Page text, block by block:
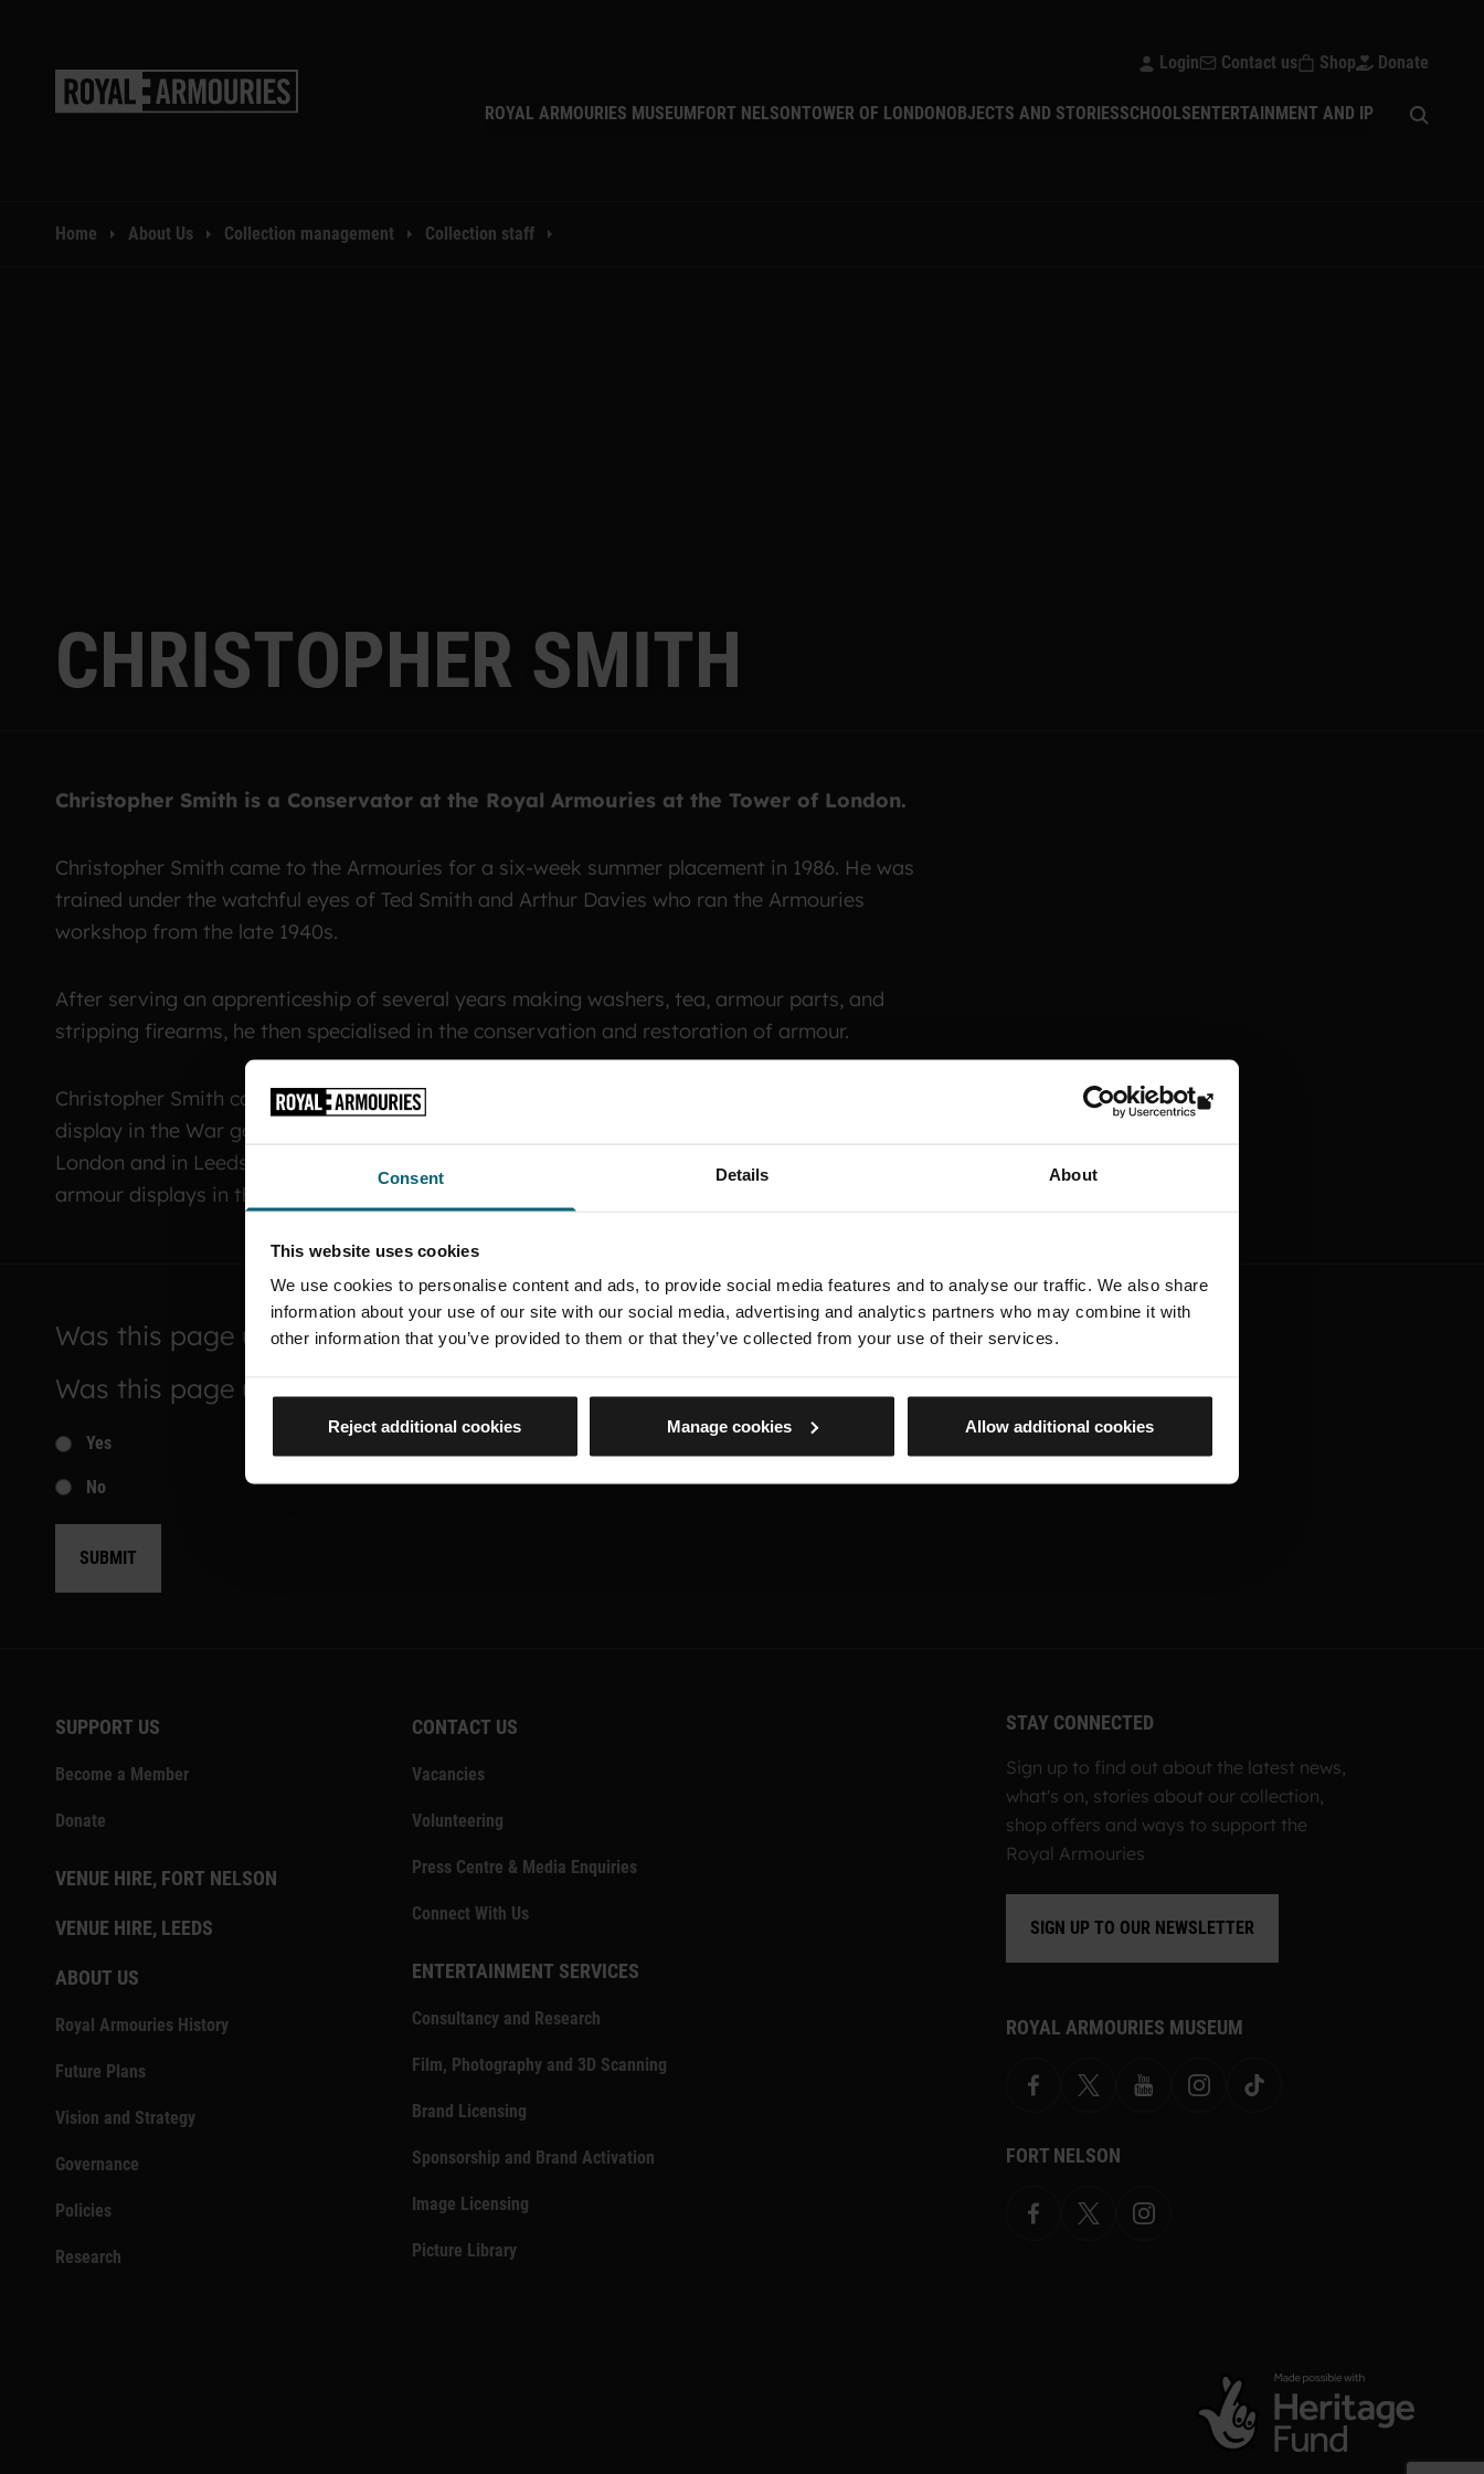
Consent Details About
This website uses cookies
We use cookies to personalise content and ads, to provide social media features and to analyse our traffic. We also share
information about your use of our site with our social media, advertising and analytics partners who may combine it with
other information that you’ve provided to them or that they’ve collected from your use of their services.
Reject additional cookies Manage cookies Allow additional cookies
Login
Contact us Shop Donate
MAIN NAVIGATION
ROYAL ARMOURIES MUSEUMFORT NELSONTOWER OF LONDONOBJECTS AND STORIESSCHOOLSENTERTAINMENT AND IP Open
You are here:
Home About Us Collection management Collection staff
CHRISTOPHER SMITH
Christopher Smith is a Conservator at the Royal Armouries at the Tower of London.
Christopher Smith came to the Armouries for a six-week summer placement in 1986. He was
trained under the watchful eyes of Ted Smith and Arthur Davies who ran the Armouries
workshop from the late 1940s.
After serving an apprenticeship of several years making washers, tea, armour parts, and
stripping firearms, he then specialised in the conservation and restoration of armour.
Christopher Smith completed building a replica of the Sardis helmet in 1992, which was on
display in the War gallery in Leeds until quite recently. Chris has worked at both the Tower of
London and in Leeds. He is now based back at the Tower where he maintains the arms and
armour displays in the White Tower.
Was this page useful?
Was this page useful?
Yes
No
SUBMIT
STAY CONNECTED
Sign up to find out about the latest news,
what's on, stories about our collection,
shop offers and ways to support the
Royal Armouries
SIGN UP TO OUR NEWSLETTER
ROYAL ARMOURIES MUSEUM
Facebook
X YouTubeInstagramTikTok
FORT NELSON
FacebookX.com Instagram
SUPPORT US
Become a Member
Donate
VENUE HIRE, FORT NELSON
VENUE HIRE, LEEDS
ABOUT US
Royal Armouries History
Future Plans
Vision and Strategy
Governance
Policies
Research
CONTACT US
Vacancies
Volunteering
Press Centre & Media Enquiries
Connect With Us
ENTERTAINMENT SERVICES
Consultancy and Research
Film, Photography and 3D Scanning
Brand Licensing
Sponsorship and Brand Activation
Image Licensing
Picture Library